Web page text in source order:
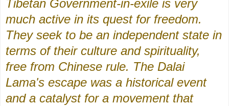
Tibetan Government-in-exile is very
much active in its quest for freedom.
They seek to be an independent state in
terms of their culture and spirituality,
free from Chinese rule. The Dalai
Lama's escape was a historical event
and a catalyst for a movement that